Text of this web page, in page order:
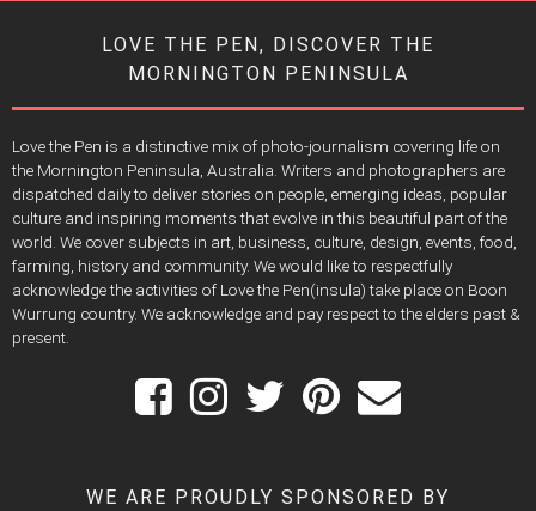
LOVE THE PEN, DISCOVER THE
MORNINGTON PENINSULA
Love the Pen is a distinctive mix of photo-journalism covering life on
the Mornington Peninsula, Australia. Writers and photographers are
dispatched daily to deliver stories on people, emerging ideas, popular
culture and inspiring moments that evolve in this beautiful part of the
world. We cover subjects in art, business, culture, design, events, food,
farming, history and community. We would like to respectfully
acknowledge the activities of Love the Pen(insula) take place on Boon
Wurrung country. We acknowledge and pay respect to the elders past &
present.
WE ARE PROUDLY SPONSORED BY